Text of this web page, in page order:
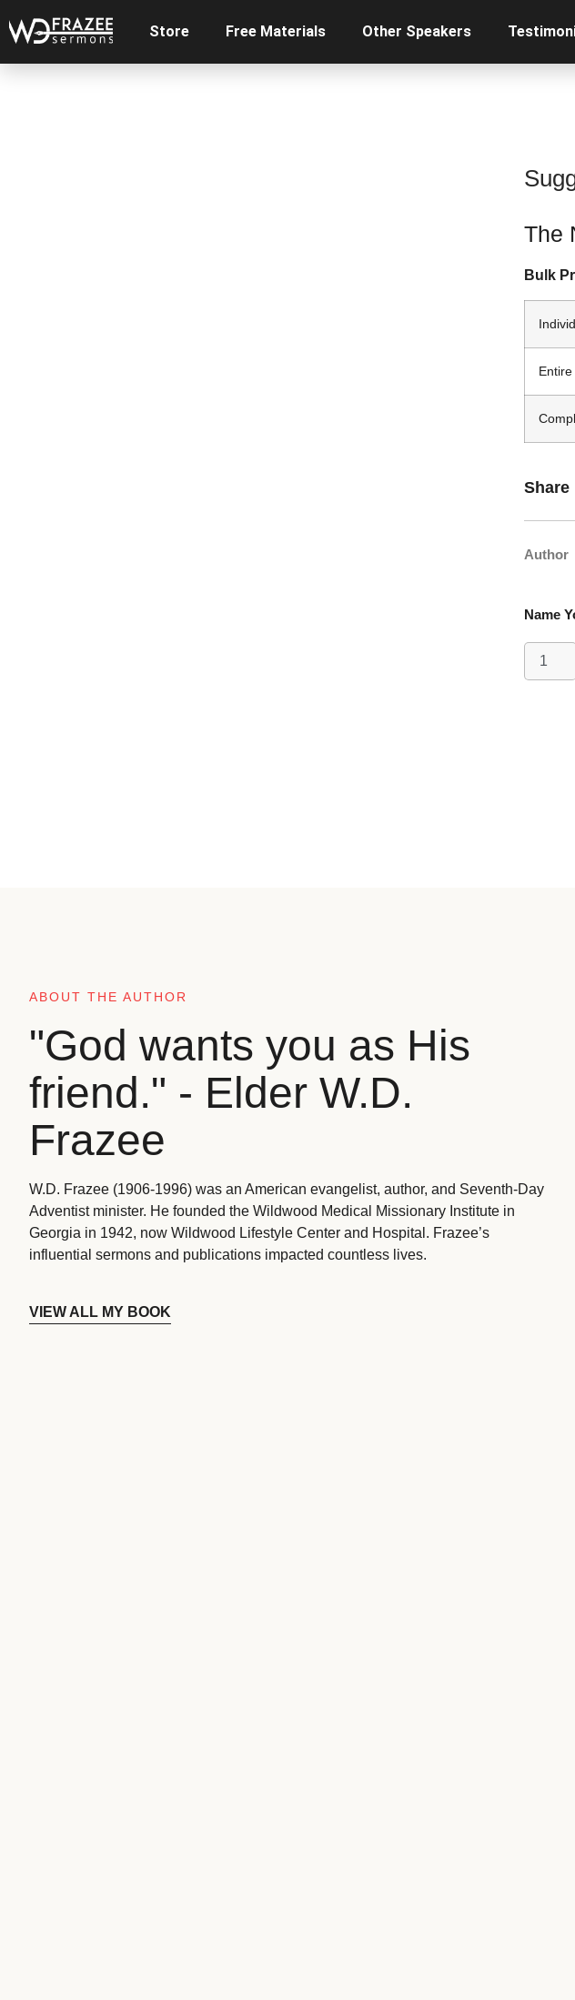
Store Free Materials Other Speakers
The
Bulk
Share
Author
Name
ABOUT THE AUTHOR
"God wants you as His
friend." - Elder W.D.
Frazee
W.D. Frazee (1906-1996) was an American evangelist, author, and Seventh-Day
Adventist minister. He founded the Wildwood Medical Missionary Institute in
Georgia in 1942, now Wildwood Lifestyle Center and Hospital. Frazee’s
influential sermons and publications impacted countless lives.
VIEW ALL MY BOOK